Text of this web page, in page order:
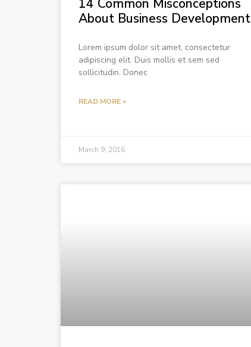
14 Common Misconceptions
About Business Development
Lorem ipsum dolor sit amet, consectetur
adipiscing elit. Duis mollis et sem sed
sollicitudin. Donec
READ MORE »
March 9, 2016